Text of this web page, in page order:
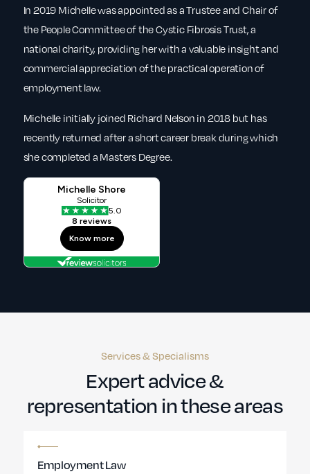
In 2019 Michelle was appointed as a Trustee and Chair of
the People Committee of the Cystic Fibrosis Trust, a
national charity, providing her with a valuable insight and
commercial appreciation of the practical operation of
employment law.
Michelle initially joined Richard Nelson in 2018 but has
recently returned after a short career break during which
she completed a Masters Degree.
Services & Specialisms
Expert advice &
representation in these areas
Employment Law